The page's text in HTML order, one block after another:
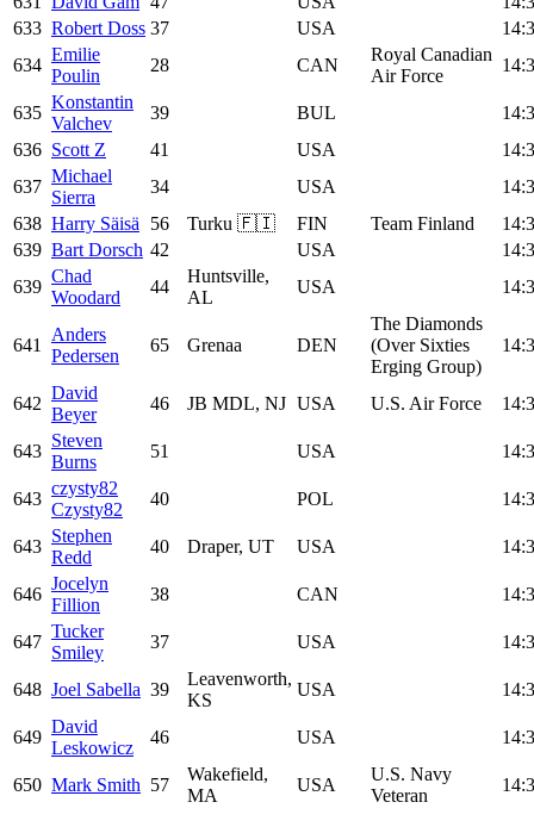
633 Robert Doss 37 USA
634
Emilie
Poulin
28 CAN
Royal Canadian
Air Force
635
Konstantin
Valchev
39 BUL
636 Scott Z 41 USA
637
Michael
Sierra
34 USA
638 Harry Säisä 56 Turku 🇫🇮 FIN Team Finland
639 Bart Dorsch 42 USA
639
Chad
Woodard
44
Huntsville,
AL
USA
641
Anders
Pedersen
65 Grenaa DEN
The Diamonds
(Over Sixties
Erging Group)
642
David
Beyer
46 JB MDL, NJ USA U.S. Air Force
643
Steven
Burns
51 USA
643
czysty82
Czysty82
40 POL
643
Stephen
Redd
40 Draper, UT USA
646
Jocelyn
Fillion
38 CAN
647
Tucker
Smiley
37 USA
648 Joel Sabella 39
Leavenworth,
KS
USA
649
David
Leskowicz
46 USA
650 Mark Smith 57
Wakefield,
MA
USA
U.S. Navy
Veteran